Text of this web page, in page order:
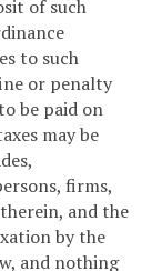
of such
to such
or penalty
be paid on
may be
firms,
and the
by the
and nothing